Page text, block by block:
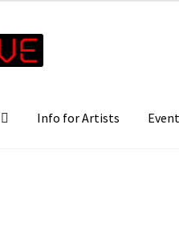
Info for Artists
£45.00
£57.00